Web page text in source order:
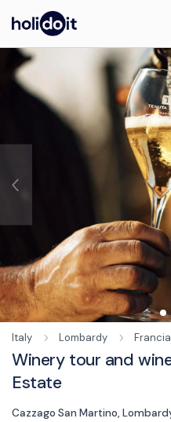
Italy Lombardy
Winery tour and
Estate
Cazzago San Martino,